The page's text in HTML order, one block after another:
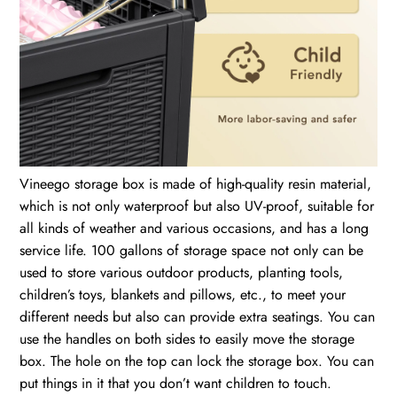
Vineego storage box is made of high-quality resin material,
which is not only waterproof but also UV-proof, suitable for
all kinds of weather and various occasions, and has a long
service life. 100 gallons of storage space not only can be
used to store various outdoor products, planting tools,
children’s toys, blankets and pillows, etc., to meet your
different needs but also can provide extra seatings. You can
use the handles on both sides to easily move the storage
box. The hole on the top can lock the storage box. You can
put things in it that you don’t want children to touch.